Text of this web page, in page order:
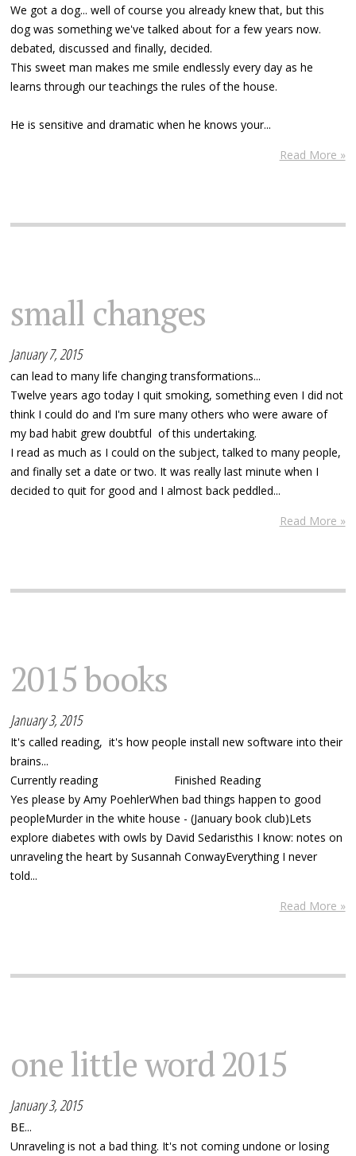
We got a dog... well of course you already knew that, but this
dog was something we've talked about for a few years now.
debated, discussed and finally, decided.
This sweet man makes me smile endlessly every day as he
learns through our teachings the rules of the house.
He is sensitive and dramatic when he knows your...
Read More »
small changes
January 7, 2015
can lead to many life changing transformations...
Twelve years ago today I quit smoking, something even I did not
think I could do and I'm sure many others who were aware of
my bad habit grew doubtful of this undertaking.
I read as much as I could on the subject, talked to many people,
and finally set a date or two. It was really last minute when I
decided to quit for good and I almost back peddled...
Read More »
2015 books
January 3, 2015
It's called reading, it's how people install new software into their
brains...
Currently reading Finished Reading
Yes please by Amy PoehlerWhen bad things happen to good
peopleMurder in the white house - (January book club)Lets
explore diabetes with owls by David Sedaristhis I know: notes on
unraveling the heart by Susannah ConwayEverything I never
told...
Read More »
one little word 2015
January 3, 2015
BE...
Unraveling is not a bad thing. It's not coming undone or losing